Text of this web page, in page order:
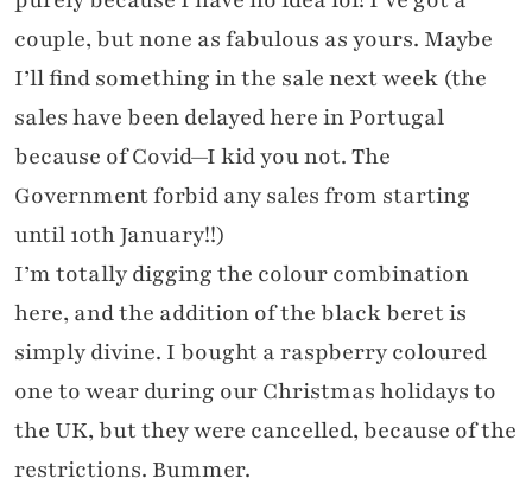
couple, but none as fabulous as yours. Maybe
I’ll find something in the sale next week (the
sales have been delayed here in Portugal
because of Covid—I kid you not. The
Government forbid any sales from starting
until 10th January!!)
I’m totally digging the colour combination
here, and the addition of the black beret is
simply divine. I bought a raspberry coloured
one to wear during our Christmas holidays to
the UK, but they were cancelled, because of the
restrictions. Bummer.